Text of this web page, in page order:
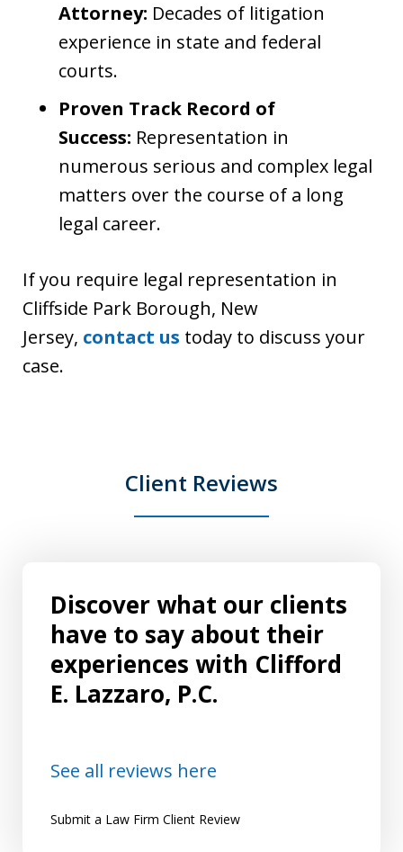
Attorney: Decades of litigation
experience in state and federal
courts.
Proven Track Record of
Success: Representation in
numerous serious and complex legal
matters over the course of a long
legal career.
If you require legal representation in
Cliffside Park Borough, New
Jersey, contact us today to discuss your
case.
Client Reviews
Discover what our clients
have to say about their
experiences with Clifford
E. Lazzaro, P.C.
See all reviews here
Submit a Law Firm Client Review